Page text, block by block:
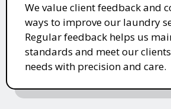
We value client feedback and
ways to improve our laundry
Regular feedback helps us
standards and meet our
needs with precision and care.